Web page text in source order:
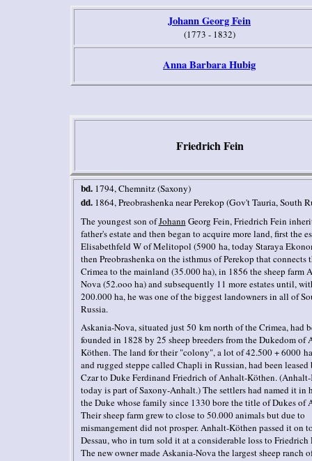
JohannGeorg Fein
(1773 - 1832)
Anna Barbara Hubig
Friedrich Fein
bd. 1794, Chemnitz (Saxony)
dd. 1864, Preobrashenka near Perekop (Gov't Tauria, South
The youngest son ofJohann Georg Fein, Friedrich Fein
father's estate and then began to acquire more land, first the
Elisabethfeld W of Melitopol (5900 ha, today Staraya
then Preobrashenka on the isthmus of Perekop that connects
Crimea to the mainland (35.000 ha), in 1856 the sheep farm
Nova (52.ooo ha) and subsequently 11 more estates until,
200.000 ha, he was one of the biggest landowners in all of
Russia.
Askania-Nova, situated just 50 km north of the Crimea, had
founded in 1828 by 25 sheep breeders from the Dukedom of
Köthen. The land for their "colony", a lot of 42.500 + 6000
and rugged steppe called Chapli in Russian, had been leased
Czar to Duke Ferdinand Friedrich of Anhalt-Köthen.
today is part of Saxony-Anhalt.) The settlers had named it in
the Duke whose family since 1330 bore the title of Dukes of
Their sheep farm grew to close to 50.000 animals but due to
mismangement did not prosper. Anhalt-Köthen passed it on
Dessau, who in turn sold it at a considerable loss to Friedrich
The new owner made Askania-Nova the largest sheep ranch